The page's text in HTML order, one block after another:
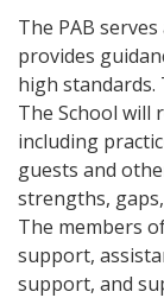
The PAB
provides
high standards.
The School will
including
guests and
strengths,
The members
support,
support, and